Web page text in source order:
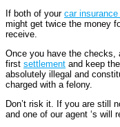
If both of your car
might get twice the money
receive.
Once you have the checks,
first settlement and keep
absolutely illegal and
charged with a felony.
Don’t risk it. If you are still
and one of our agent ‘s will